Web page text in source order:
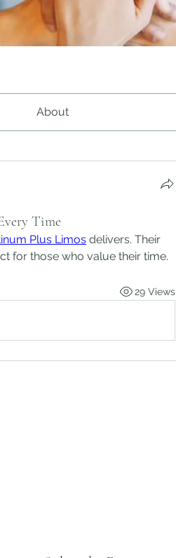
About
Time
Plus Limos delivers. Their
for those who value their time.
29 Views